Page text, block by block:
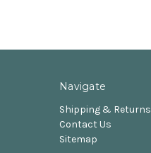
Navigate
Shipping & Returns
Contact Us
Sitemap